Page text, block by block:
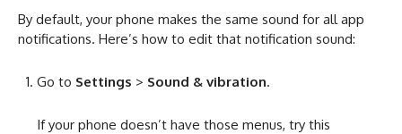
By default, your phone makes the same sound for all app
notifications. Here’s how to edit that notification sound:
Go to Settings > Sound & vibration.
If your phone doesn’t have those menus, try this